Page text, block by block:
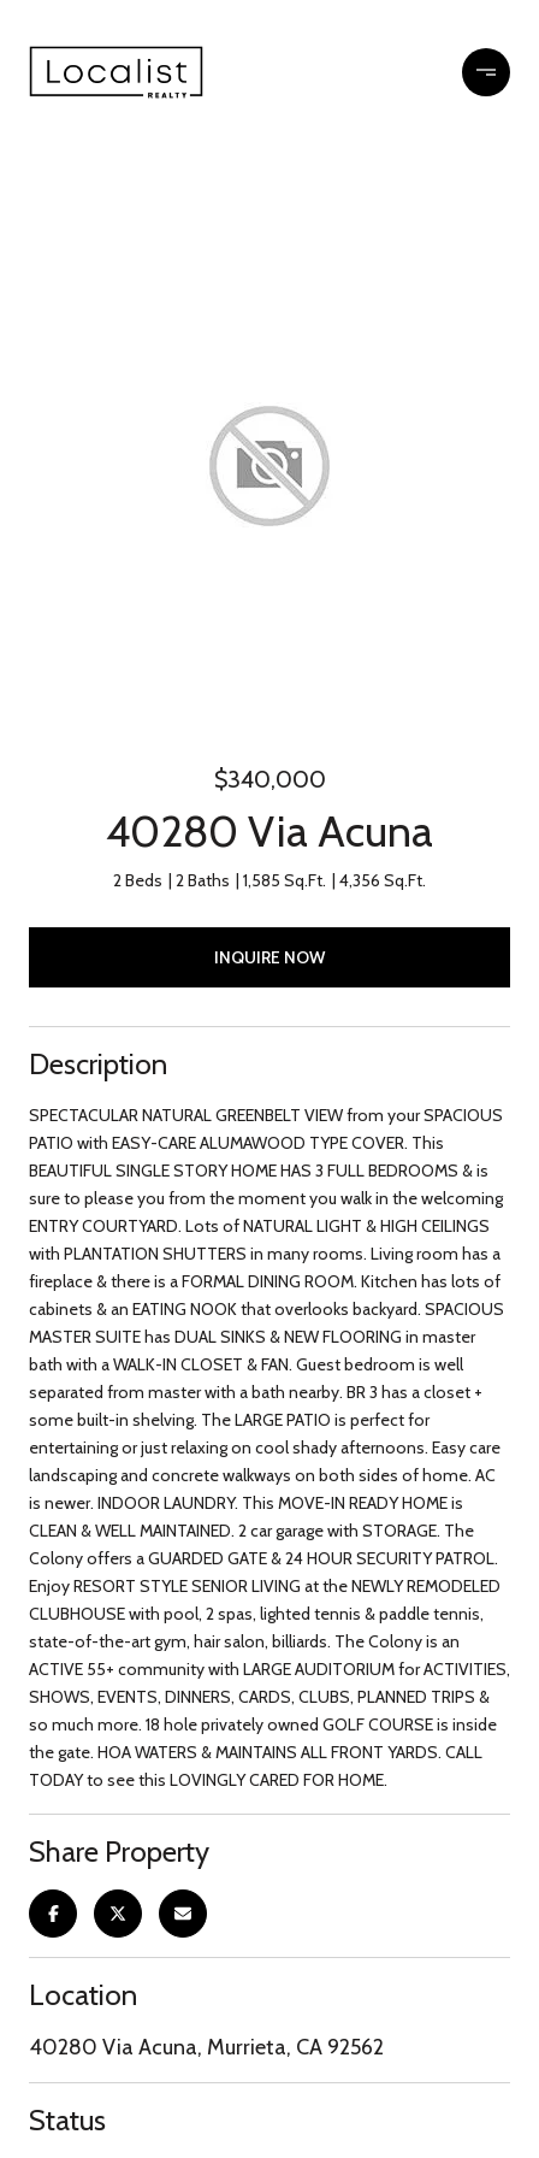
$340,000
40280 Via Acuna
2 Beds 2 Baths 1,585 Sq.Ft. 4,356 Sq.Ft.
INQUIRE NOW
Description
SPECTACULAR NATURAL GREENBELT VIEW from your SPACIOUS
PATIO with EASY-CARE ALUMAWOOD TYPE COVER. This
BEAUTIFUL SINGLE STORY HOME HAS 3 FULL BEDROOMS & is
sure to please you from the moment you walk in the welcoming
ENTRY COURTYARD. Lots of NATURAL LIGHT & HIGH CEILINGS
with PLANTATION SHUTTERS in many rooms. Living room has a
fireplace & there is a FORMAL DINING ROOM. Kitchen has lots of
cabinets & an EATING NOOK that overlooks backyard. SPACIOUS
MASTER SUITE has DUAL SINKS & NEW FLOORING in master
bath with a WALK-IN CLOSET & FAN. Guest bedroom is well
separated from master with a bath nearby. BR 3 has a closet +
some built-in shelving. The LARGE PATIO is perfect for
entertaining or just relaxing on cool shady afternoons. Easy care
landscaping and concrete walkways on both sides of home. AC
is newer. INDOOR LAUNDRY. This MOVE-IN READY HOME is
CLEAN & WELL MAINTAINED. 2 car garage with STORAGE. The
Colony offers a GUARDED GATE & 24 HOUR SECURITY PATROL.
Enjoy RESORT STYLE SENIOR LIVING at the NEWLY REMODELED
CLUBHOUSE with pool, 2 spas, lighted tennis & paddle tennis,
state-of-the-art gym, hair salon, billiards. The Colony is an
ACTIVE 55+ community with LARGE AUDITORIUM for ACTIVITIES,
SHOWS, EVENTS, DINNERS, CARDS, CLUBS, PLANNED TRIPS &
so much more. 18 hole privately owned GOLF COURSE is inside
the gate. HOA WATERS & MAINTAINS ALL FRONT YARDS. CALL
TODAY to see this LOVINGLY CARED FOR HOME.
Share Property
Location
40280 Via Acuna, Murrieta, CA 92562
Status